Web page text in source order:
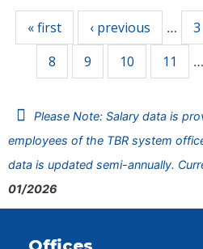
« first ‹ previous … 3
8 9 10 11 …
Please Note: Salary data is
employees of the TBR system
data is updated semi-annually.
01/2026